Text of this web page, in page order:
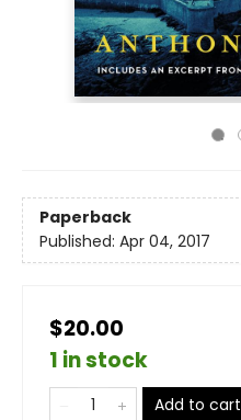
Paperback
Published: Apr 04, 2017
$20.00
1 in stock
Add to cart